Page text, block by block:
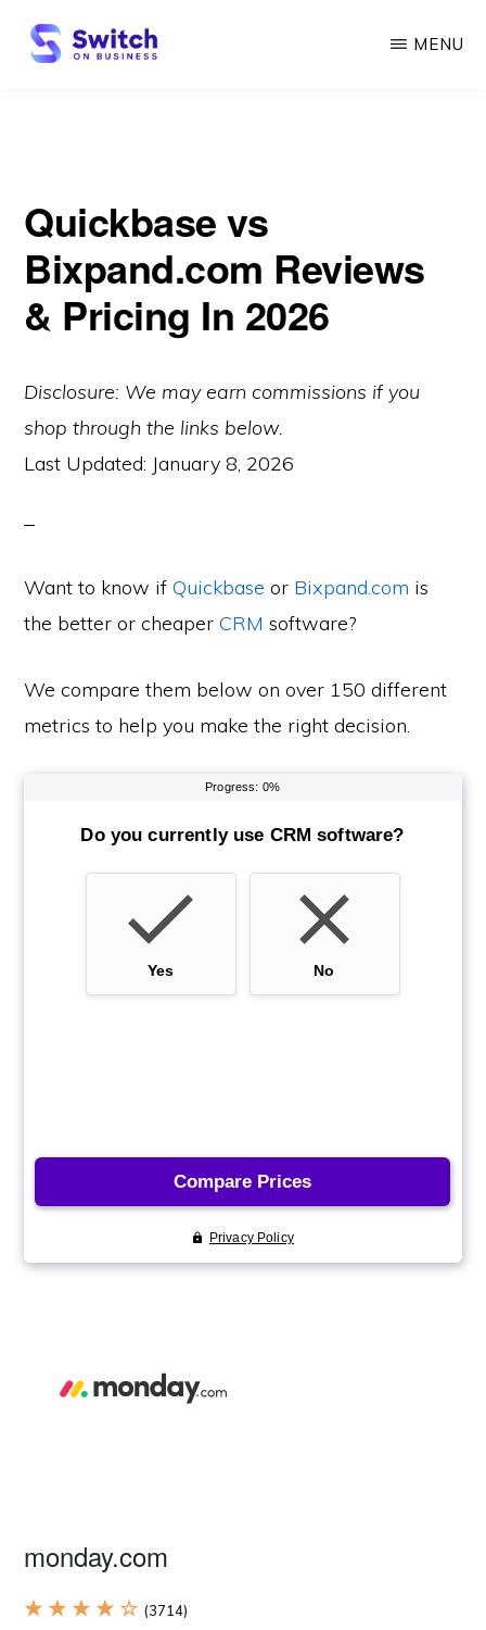
Skip
MENU
Quickbase vs
Bixpand.com Reviews
& Pricing In 2026
Disclosure: We may earn commissions if you
shop through the links below.
Last Updated: January 8, 2026
Want to know ifQuickbase or Bixpand.com is
the better or cheaperCRM software?
We compare them below on over 150 different
metrics to help you make the right decision.
monday.com
★ ★ ★ ★ ☆ (3714)